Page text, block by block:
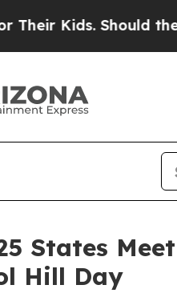
Should the US?The
States
Hill Day